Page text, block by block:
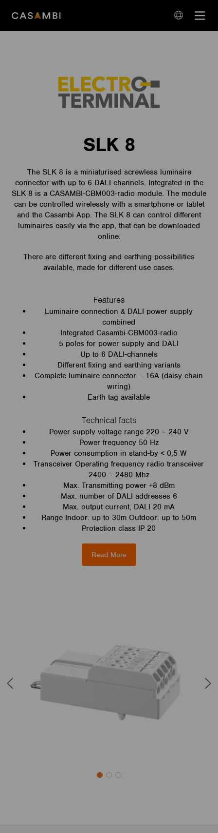
Open
SLK 8
The SLK 8 is a miniaturised screwless luminaire
connector with up to 6 DALI-channels. Integrated in the
SLK 8 is a CASAMBI-CBM003-radio module. The module
can be controlled wirelessly with a smartphone or tablet
and the Casambi App. The SLK 8 can control different
luminaires easily via the app, that can be downloaded
online.
There are different fixing and earthing possibilities
available, made for different use cases.
Features
Luminaire connection & DALI power supply
combined
Integrated Casambi-CBM003-radio
5 poles for power supply and DALI
Up to 6 DALI-channels
Different fixing and earthing variants
Complete luminaire connector – 16A (daisy chain
wiring)
Earth tag available
Technical facts
Power supply voltage range 220 – 240 V
Power frequency 50 Hz
Power consumption in stand-by < 0,5 W
Transceiver Operating frequency radio transceiver
2400 – 2480 Mhz
Max. Transmitting power +8 dBm
Max. number of DALI addresses 6
Max. output current, DALI 20 mA
Range Indoor: up to 30m Outdoor: up to 50m
Protection class IP 20
Read More